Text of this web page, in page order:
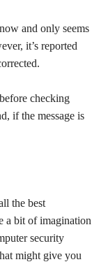
and only seems
it’s reported
checking
if the message is
the best
a bit of imagination
security
might give you